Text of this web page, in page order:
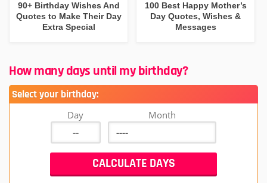
90+ Birthday Wishes And
Quotes to Make Their Day
Extra Special
100 Best Happy Mother’s
Day Quotes, Wishes &
Messages
How many days until my birthday?
Select your birthday:
Day Month